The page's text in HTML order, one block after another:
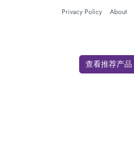
Privacy Policy About
查看推荐产品